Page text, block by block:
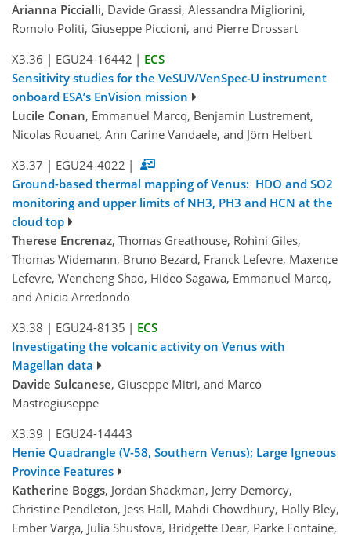
Arianna Piccialli, Davide Grassi, Alessandra Migliorini,
Romolo Politi, Giuseppe Piccioni, and Pierre Drossart
X3.36 | EGU24-16442 | ECS
Sensitivity studies for the VeSUV/VenSpec-U instrument
onboard ESA’s EnVision mission
Lucile Conan, Emmanuel Marcq, Benjamin Lustrement,
Nicolas Rouanet, Ann Carine Vandaele, and Jörn Helbert
X3.37 | EGU24-4022 |
Ground-based thermal mapping of Venus: HDO and SO2
monitoring and upper limits of NH3, PH3 and HCN at the
cloud top
Therese Encrenaz, Thomas Greathouse, Rohini Giles,
Thomas Widemann, Bruno Bezard, Franck Lefevre, Maxence
Lefevre, Wencheng Shao, Hideo Sagawa, Emmanuel Marcq,
and Anicia Arredondo
X3.38 | EGU24-8135 | ECS
Investigating the volcanic activity on Venus with
Magellan data
Davide Sulcanese, Giuseppe Mitri, and Marco
Mastrogiuseppe
X3.39 | EGU24-14443
Henie Quadrangle (V-58, Southern Venus); Large Igneous
Province Features
Katherine Boggs, Jordan Shackman, Jerry Demorcy,
Christine Pendleton, Jess Hall, Mahdi Chowdhury, Holly Bley,
Ember Varga, Julia Shustova, Bridgette Dear, Parke Fontaine,